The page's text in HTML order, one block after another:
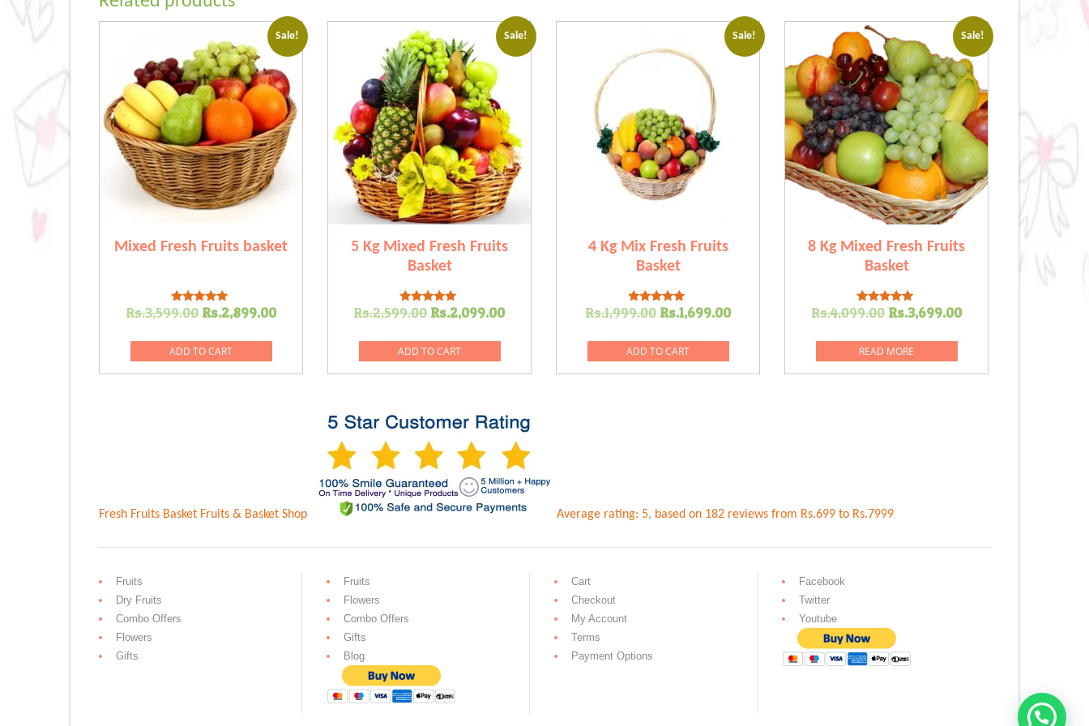
Sale!
Mixed Fresh Fruits basket
Rated
Rs.3,599.00 Original
was:
Rs.3,599.00.
Rs.2,899.00Current
Rs.2,899.00.
ADD TO CART
Sale!
5 Kg Mixed Fresh Fruits
Basket
Rated
Rs.2,599.00 Original
was:
Rs.2,599.00.
Rs.2,099.00Current
Rs.2,099.00.
ADD TO CART
Sale!
4 Kg Mix Fresh Fruits
Basket
Rated
Rs.1,999.00 Original
was:
Rs.1,999.00.
Rs.1,699.00Current
Rs.1,699.00.
ADD TO CART
Sale!
8 Kg Mixed Fresh Fruits
Basket
Rated
Rs.4,099.00 Original
was:
Rs.4,099.00.
Rs.3,699.00Current
Rs.3,699.00.
READ MORE
Fresh Fruits Basket Fruits & Basket Shop Average rating: 5, based on 182 reviews from Rs.699 to Rs.7999
Fruits
Dry Fruits
Combo Offers
Flowers
Gifts
Fruits
Flowers
Combo Offers
Gifts
Blog
Cart
Checkout
My Account
Terms
Payment Options
Facebook
Twitter
Youtube